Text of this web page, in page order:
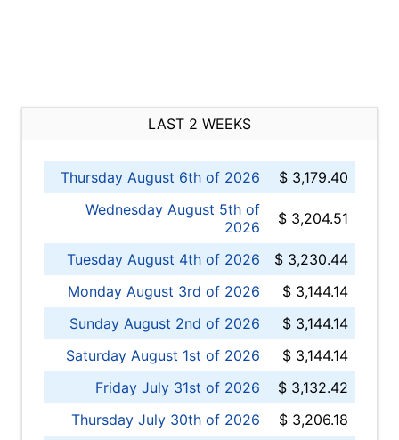
LAST 2 WEEKS
Thursday August 6th of 2026
$ 3,179.40
Wednesday August 5th of
2026
$ 3,204.51
Tuesday August 4th of 2026
$ 3,230.44
Monday August 3rd of 2026
$ 3,144.14
Sunday August 2nd of 2026
$ 3,144.14
Saturday August 1st of 2026
$ 3,144.14
Friday July 31st of 2026
$ 3,132.42
Thursday July 30th of 2026
$ 3,206.18